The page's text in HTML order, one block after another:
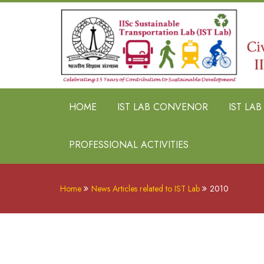
HOME IST LAB CONVENOR IST
PROFESSIONAL ACTIVITIES
Home News Articles related to IST Lab 2010